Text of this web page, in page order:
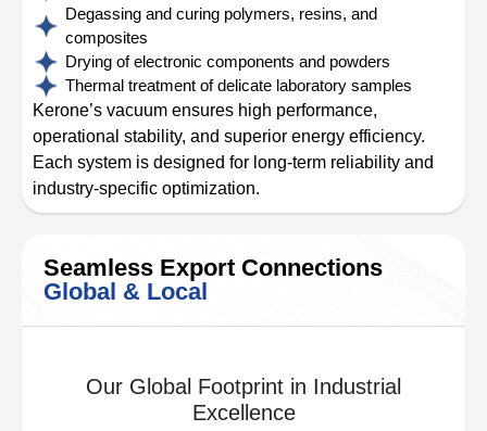
Degassing and curing polymers, resins, and
composites
Drying of electronic components and powders
Thermal treatment of delicate laboratory samples
Kerone’s vacuum ensures high performance,
operational stability, and superior energy efficiency.
Each system is designed for long-term reliability and
industry-specific optimization.
Seamless Export Connections
Global & Local
Our Global Footprint in Industrial
Excellence